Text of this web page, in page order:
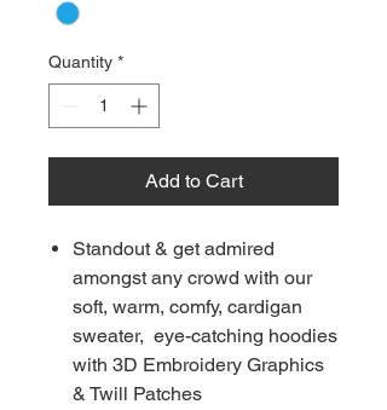
Quantity *
Add to Cart
Standout & get admired
amongst any crowd with our
soft, warm, comfy, cardigan
sweater, eye-catching hoodies
with 3D Embroidery Graphics
& Twill Patches